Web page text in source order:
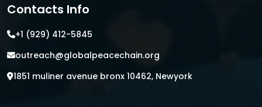
Contacts Info
+1 (929) 412-5845
outreach@globalpeacechain.org
1851 muliner avenue bronx 10462, Newyork